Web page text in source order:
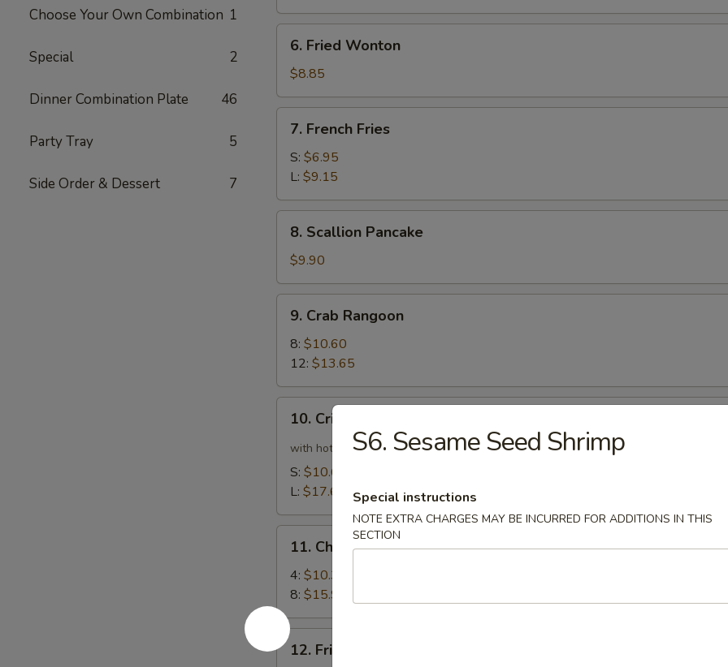
Choose Your Own Combination 1
Special 2
Dinner Combination Plate 46
Party Tray 5
Side Order & Dessert 7
Fried
Wonton
6. Fried Wonton
$8.85
French
Fries
7. French Fries
S: $6.95
L: $9.15
Scallion
Pancake
8. Scallion Pancake
$9.90
Crab
Rangoon
9. Crab Rangoon
8: $10.60
12: $13.65
Crispy
Spicy
Chicken
Wing
10. Crispy Spicy Chicken Wing
with hot peppery seasoning
S: $10.60
L: $17.65
Chicken
Wing
11. Chicken Wing
4: $10.35
8: $15.90
12.
Fried
12. Fried Baby Shrimp
S6. Sesame Seed Shrimp
Special instructions
NOTE EXTRA CHARGES MAY BE INCURRED FOR ADDITIONS IN THIS
SECTION